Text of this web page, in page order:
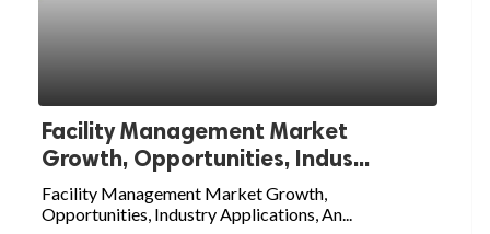
Facility Management Market
Growth, Opportunities, Indus...
Facility Management Market Growth,
Opportunities, Industry Applications, An...